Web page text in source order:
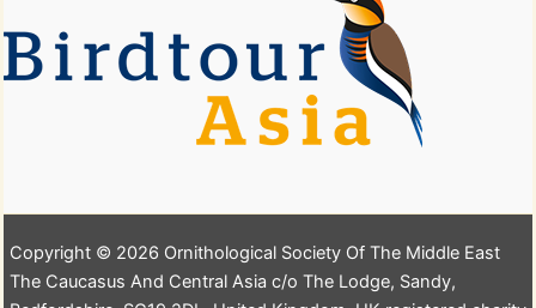
Copyright © 2026 Ornithological Society Of The Middle East
The Caucasus And Central Asia c/o The Lodge, Sandy,